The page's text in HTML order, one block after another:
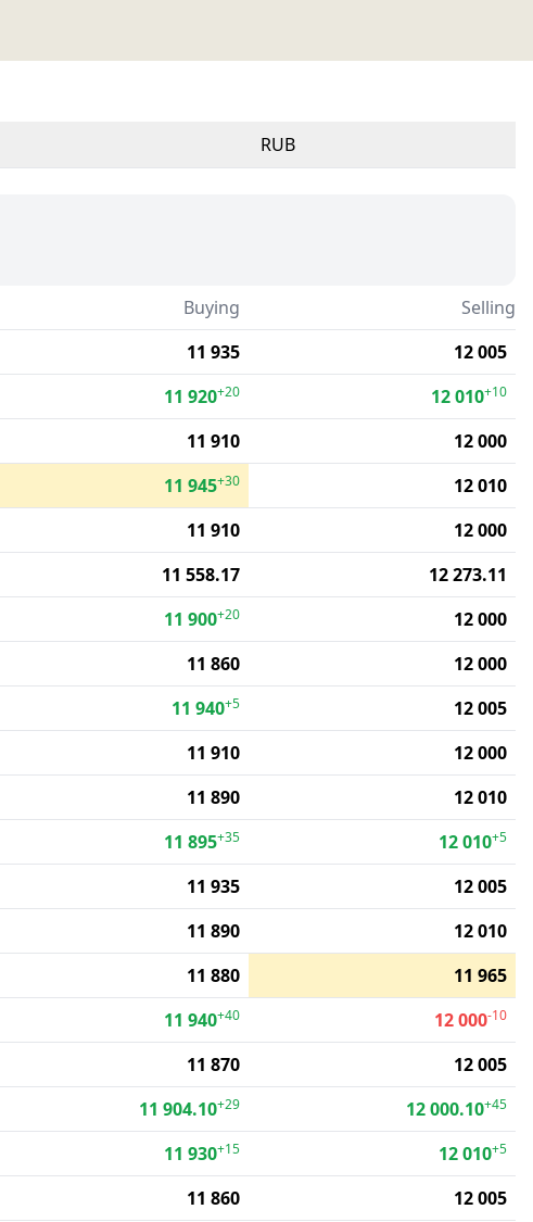
RUB
Buying
Selling
11 935
12 005
11 920+20 12 010+10
11 910
12 000
11 945+30
12 010
11 910
12 000
11 558.17
12 273.11
11 900+20
12 000
11 860
12 000
11 940+5
12 005
11 910
12 000
11 890
12 010
11 895+35 12 010+5
11 935
12 005
11 890
12 010
11 880
11 965
11 940+40 12 000-10
11 870
12 005
11 904.10+29 12 000.10+45
11 930+15 12 010+5
11 860
12 005